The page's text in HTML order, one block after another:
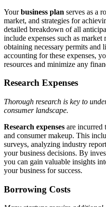
Yourbusiness plan serves as a
market, and strategies for
detailed breakdown of all
include expenses such as
obtaining necessary permits and
accounting for these expenses,
resources and minimize any
Research Expenses
Thorough research is key to
consumer landscape.
Research expenses are incurred
and consumer makeup. This
surveys, analyzing industry
your business decisions. By
you can gain valuable insights
your business for success.
Borrowing Costs